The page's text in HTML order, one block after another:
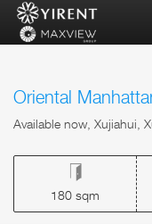
Oriental
Available now, Xujiahui,
180 sqm